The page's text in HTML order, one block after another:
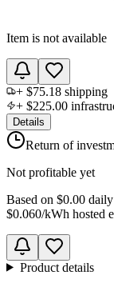
Item is not available
+ $75.18 shipping
+ $225.00
Details
Return of
Not profitable yet
Based on $0.00
$0.060/kWh hosted
Product details